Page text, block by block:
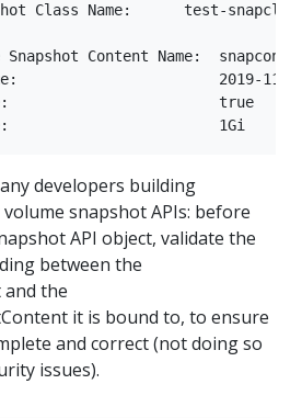
Class Name:      test-
Snapshot Content Name:
2019-11-
true
developers building
snapshot APIs: before
API object, validate the
between the
and the
it is bound to, to ensure
and correct (not doing so
issues).